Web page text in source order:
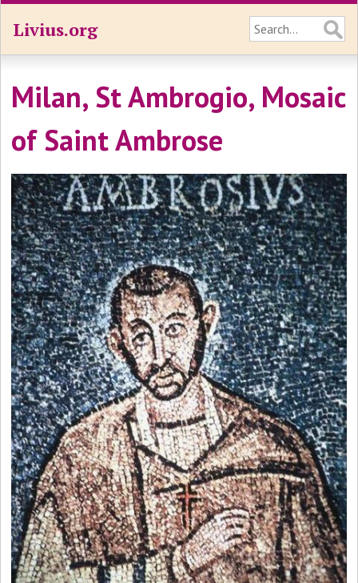
Livius.org
Milan, St Ambrogio, Mosaic
of Saint Ambrose